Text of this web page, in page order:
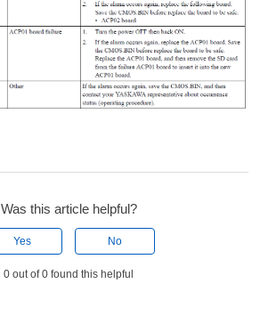
Was this article helpful?
Yes No
0 out of 0 found this helpful